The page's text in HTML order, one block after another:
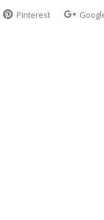
Pinterest